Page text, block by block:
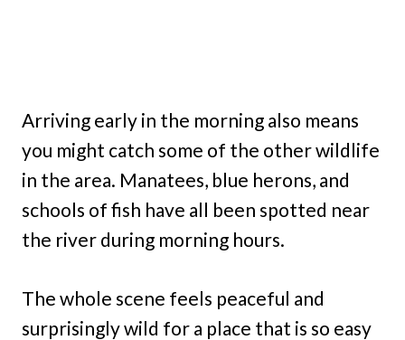
Arriving early in the morning also means
you might catch some of the other wildlife
in the area. Manatees, blue herons, and
schools of fish have all been spotted near
the river during morning hours.
The whole scene feels peaceful and
surprisingly wild for a place that is so easy